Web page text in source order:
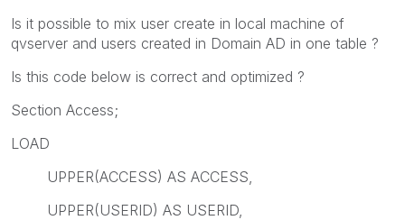
Is it possible to mix user create in local machine of
qvserver and users created in Domain AD in one table ?
Is this code below is correct and optimized ?
Section Access;
LOAD
UPPER(ACCESS) AS ACCESS,
UPPER(USERID) AS USERID,